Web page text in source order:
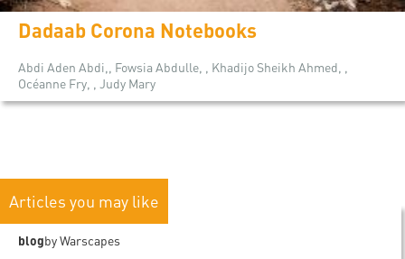
Dadaab Corona Notebooks
Abdi Aden Abdi,, Fowsia Abdulle, , Khadijo Sheikh Ahmed, ,
Océanne Fry, , Judy Mary
Articles you may like
blogby Warscapes